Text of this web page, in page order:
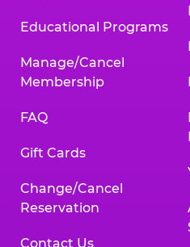
Educational Programs
Manage/Cancel
Membership
FAQ
Gift Cards
Change/Cancel
Reservation
Contact Us